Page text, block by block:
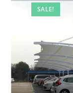
SALE!